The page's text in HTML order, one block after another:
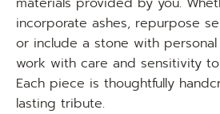
incorporate ashes, repurpose
or include a stone with
work with care and sensitivity
Each piece is thoughtfully
lasting tribute.